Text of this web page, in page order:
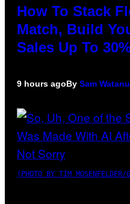
How To Stack
Match, Build
Sales Up To
9 hours agoBy Sam
(PHOTO BY TIM MOSENFELDER/